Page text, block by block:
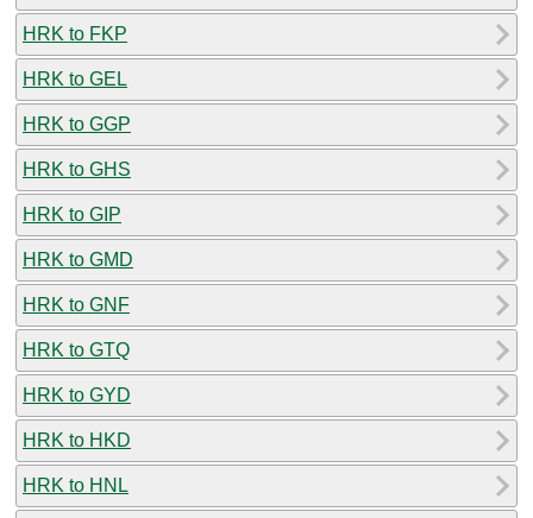
HRK to FKP
HRK to GEL
HRK to GGP
HRK to GHS
HRK to GIP
HRK to GMD
HRK to GNF
HRK to GTQ
HRK to GYD
HRK to HKD
HRK to HNL